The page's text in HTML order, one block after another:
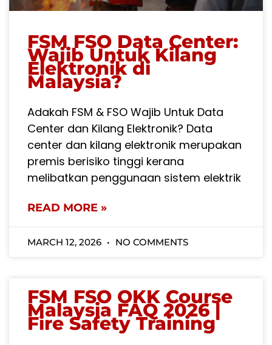
FSM FSO Data Center:
Wajib Untuk Kilang
Elektronik di
Malaysia?
Adakah FSM & FSO Wajib Untuk Data
Center dan Kilang Elektronik? Data
center dan kilang elektronik merupakan
premis berisiko tinggi kerana
melibatkan penggunaan sistem elektrik
READ MORE »
MARCH 12, 2026 NO COMMENTS
FSM FSO OKK Course
Malaysia FAQ 2026 |
Fire Safety Training